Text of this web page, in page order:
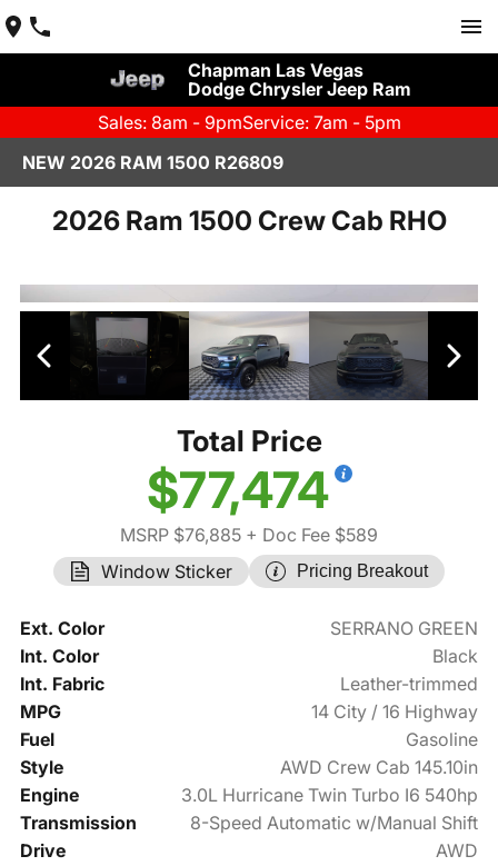
Chapman Las Vegas
Dodge Chrysler Jeep Ram
Sales: 8am - 9pmService: 7am - 5pm
NEW 2026 RAM 1500 R26809
2026 Ram 1500 Crew Cab RHO
Total Price
$77,474
MSRP $76,885 + Doc Fee $589
Window Sticker
Pricing Breakout
Ext. Color
SERRANO GREEN
Int. Color
Black
Int. Fabric
Leather-trimmed
MPG
14 City / 16 Highway
Fuel
Gasoline
Style
AWD Crew Cab 145.10in
Engine
3.0L Hurricane Twin Turbo I6 540hp
Transmission
8-Speed Automatic w/Manual Shift
Drive
AWD